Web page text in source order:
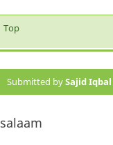
Top
Submitted bySajid Iqbal
salaam